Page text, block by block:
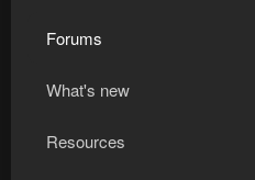
Forums
What's new
Resources